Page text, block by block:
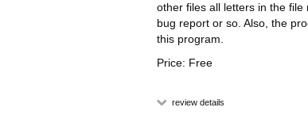
other files all letters in the
bug report or so. Also, the
this program.
Price: Free
review details